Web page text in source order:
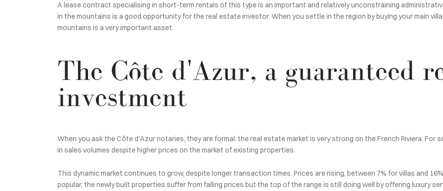
A lease contract specialising in short-term rentals of this type is an important and relatively unconstraining
in the mountains is a good opportunity for the real estate investor. When you settle in the region by buying your main
mountains is a very important asset.
The Côte d'Azur, a guaranteed
investment
When you ask the Côte d'Azur notaries, they are formal: the real estate market is very strong on the French Riviera. For
in sales volumes despite higher prices on the market of existing properties.
This dynamic market continues to grow, despite longer transaction times. Prices are rising, between 7% for villas and
popular, the newly built properties suffer from falling prices but the top of the range is still doing well by offering luxury